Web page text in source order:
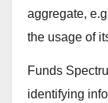
aggregate,
the usage of
Funds
identifying